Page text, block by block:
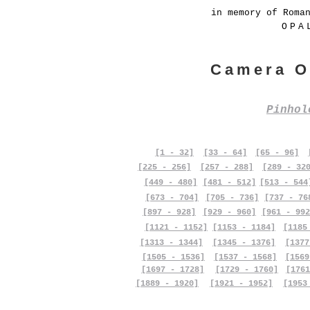
in memory of
Camera
[1 - 32] [33 - 64] [65 - 96]
[225 - 256]
[257 - 288]
[289 -
[449 - 480]
[673 - 704]
[481 - 512]
[705 - 736]
[513 -
[737 -
[897 - 928]
[929 - 960]
[961 -
[1121 - 1152]
[1153 - 1184]
[1313 - 1344]
[1505 - 1536]
[1697 - 1728]
[1889 - 1920]
[1345 - 1376]
[1537 - 1568]
[1729 - 1760]
[1921 - 1952]